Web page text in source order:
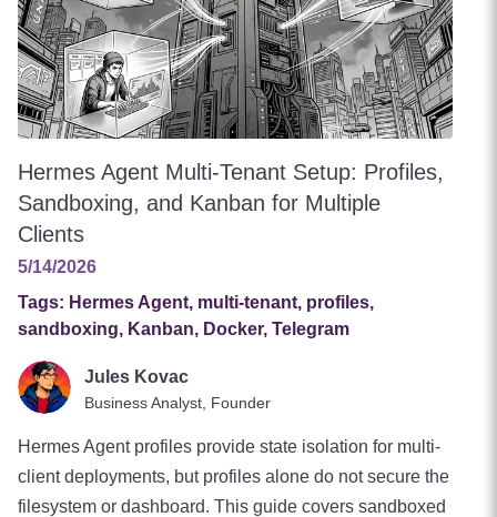
Hermes Agent Multi-Tenant Setup: Profiles,
Sandboxing, and Kanban for Multiple
Clients
5/14/2026
Tags: Hermes Agent, multi-tenant, profiles,
sandboxing, Kanban, Docker, Telegram
Jules Kovac
Business Analyst, Founder
Hermes Agent profiles provide state isolation for multi-
client deployments, but profiles alone do not secure the
filesystem or dashboard. This guide covers sandboxed